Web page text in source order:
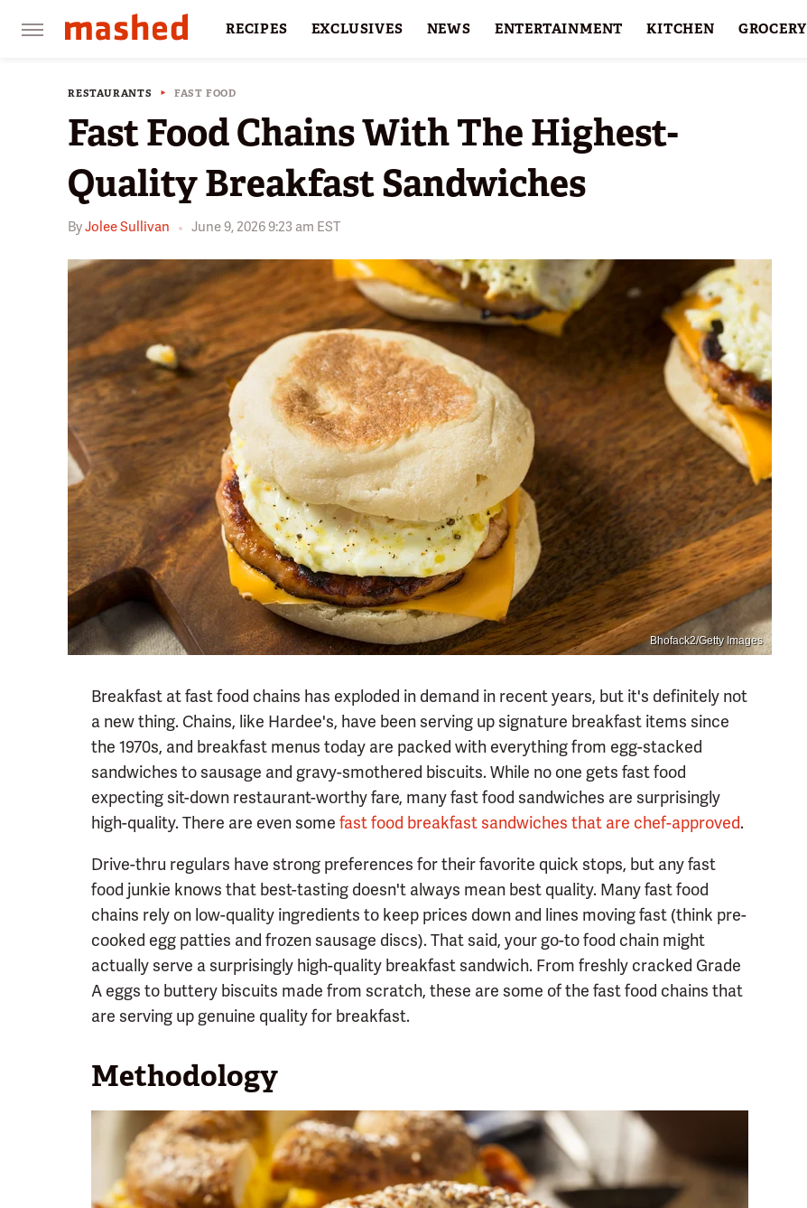
RECIPES EXCLUSIVES NEWS ENTERTAINMENT KITCHEN GROCERY
RESTAURANTS
RESTAURANTS FAST FOOD
Fast Food Chains With The Highest-
Quality Breakfast Sandwiches
ByJolee Sullivan June 9, 2026 9:23 am EST
Bhofack2/Getty Images
Breakfast at fast food chains has exploded in demand in recent years, but it's definitely not
a new thing. Chains, like Hardee's, have been serving up signature breakfast items since
the 1970s, and breakfast menus today are packed with everything from egg-stacked
sandwiches to sausage and gravy-smothered biscuits. While no one gets fast food
expecting sit-down restaurant-worthy fare, many fast food sandwiches are surprisingly
high-quality. There are even some fast food breakfast sandwiches that are chef-approved.
Drive-thru regulars have strong preferences for their favorite quick stops, but any fast
food junkie knows that best-tasting doesn't always mean best quality. Many fast food
chains rely on low-quality ingredients to keep prices down and lines moving fast (think pre-
cooked egg patties and frozen sausage discs). That said, your go-to food chain might
actually serve a surprisingly high-quality breakfast sandwich. From freshly cracked Grade
A eggs to buttery biscuits made from scratch, these are some of the fast food chains that
are serving up genuine quality for breakfast.
Methodology